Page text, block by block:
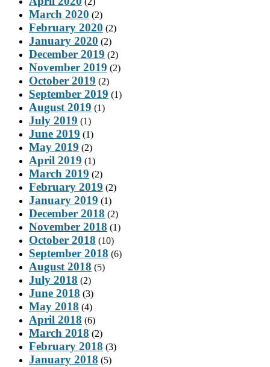
March 2020 (2)
February 2020 (2)
January 2020 (2)
December 2019 (2)
November 2019 (2)
October 2019 (2)
September 2019 (1)
August 2019 (1)
July 2019 (1)
June 2019 (1)
May 2019 (2)
April 2019 (1)
March 2019 (2)
February 2019 (2)
January 2019 (1)
December 2018 (2)
November 2018 (1)
October 2018 (10)
September 2018 (6)
August 2018 (5)
July 2018 (2)
June 2018 (3)
May 2018 (4)
April 2018 (6)
March 2018 (2)
February 2018 (3)
January 2018 (5)